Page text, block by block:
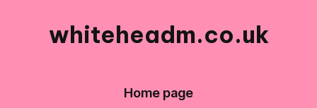
whiteheadm.co.uk
Home page